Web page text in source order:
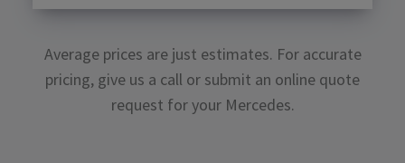
Average prices are just estimates. For accurate
pricing, give us a call or submit an online quote
request for your Mercedes.